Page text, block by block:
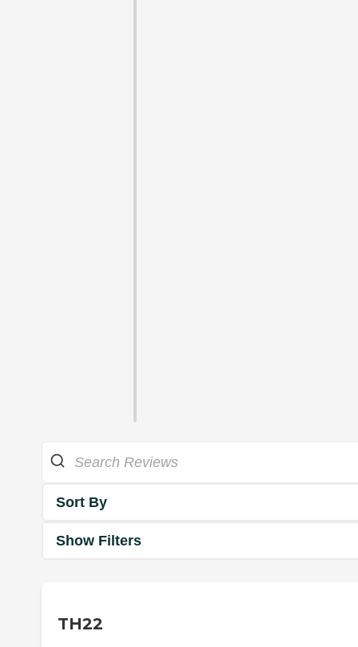
Sort By
Show Filters
TH22